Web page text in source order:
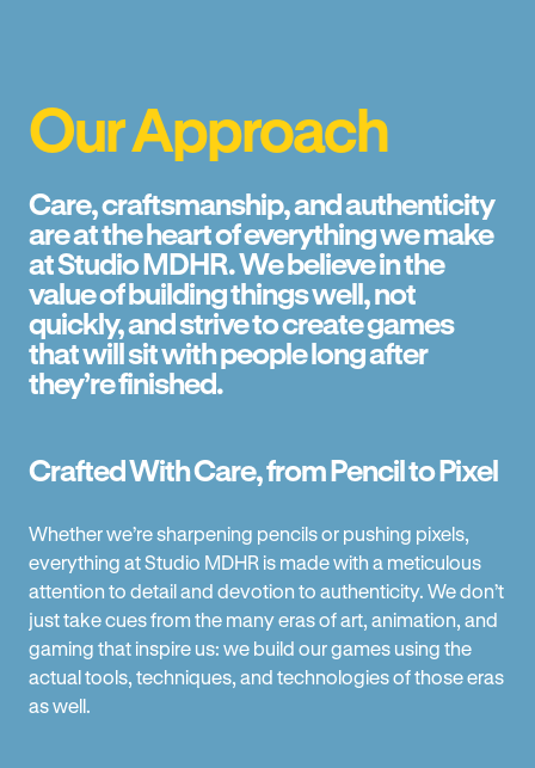
Our Approach
Care, craftsmanship, and authenticity
are at the heart of everything we make
at Studio MDHR. We believe in the
value of building things well, not
quickly, and strive to create games
that will sit with people long after
they’re finished.
Crafted With Care, from Pencil to Pixel
Whether we’re sharpening pencils or pushing pixels,
everything at Studio MDHR is made with a meticulous
attention to detail and devotion to authenticity. We don’t
just take cues from the many eras of art, animation, and
gaming that inspire us: we build our games using the
actual tools, techniques, and technologies of those eras
as well.